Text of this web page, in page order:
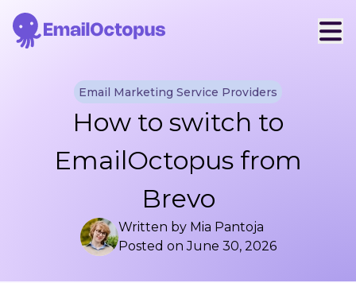
Email Marketing Service Providers
How to switch to
EmailOctopus from
Brevo
Written by Mia Pantoja
Posted onJune 30, 2026